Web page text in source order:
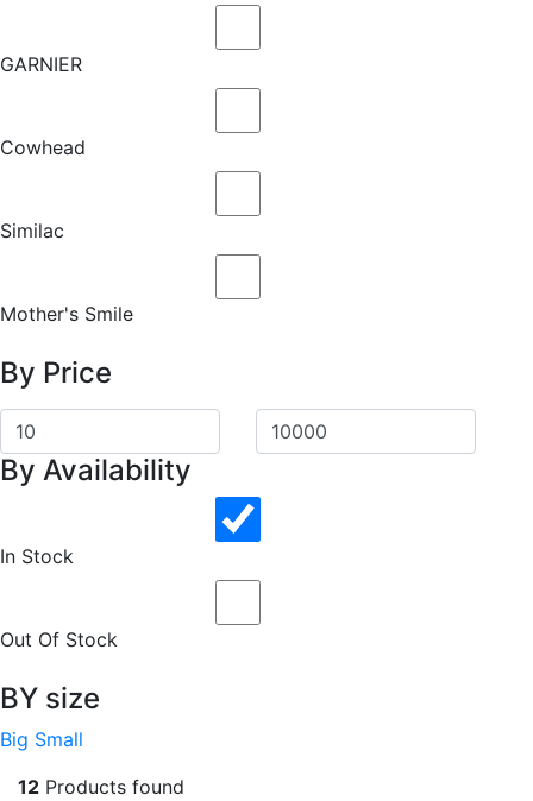
GARNIER
Cowhead
Similac
Mother's Smile
By Price
By Availability
In Stock
Out Of Stock
BY size
Big Small
12 Products found